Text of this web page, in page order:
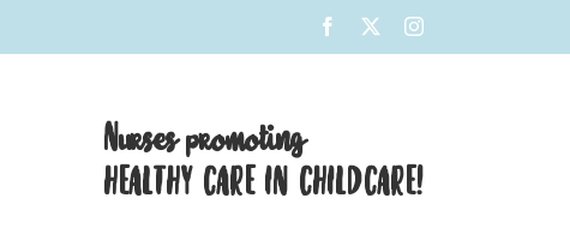
Facebook Instagram
Nurses promoting
HEALTHY CARE IN CHILDCARE!